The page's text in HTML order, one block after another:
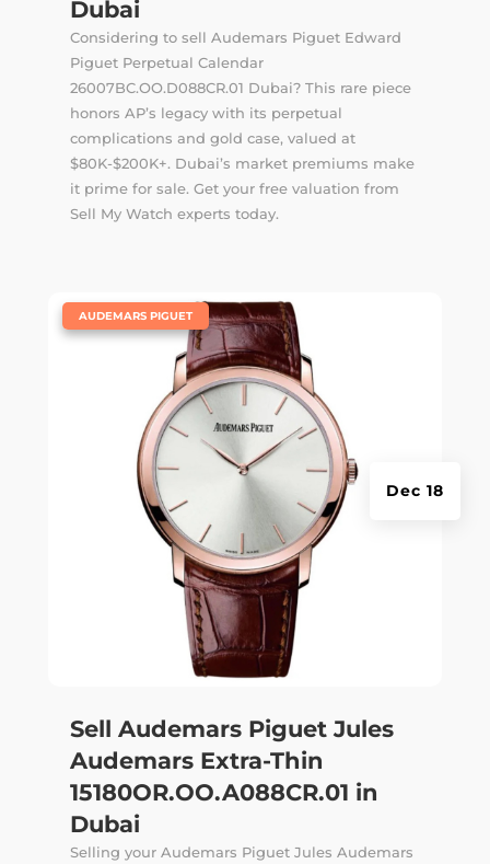
Dubai
Considering to sell Audemars Piguet Edward
Piguet Perpetual Calendar
26007BC.OO.D088CR.01 Dubai? This rare piece
honors AP’s legacy with its perpetual
complications and gold case, valued at
$80K-$200K+. Dubai’s market premiums make
it prime for sale. Get your free valuation from
Sell My Watch experts today.
Sell Audemars Piguet Jules
Audemars Extra-Thin
15180OR.OO.A088CR.01 in
Dubai
Dec 18
AUDEMARS PIGUET
Selling your Audemars Piguet Jules Audemars